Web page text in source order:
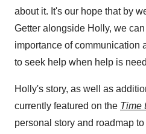
about it. It's our hope that by
Getter alongside Holly, we
importance of communication
to seek help when help is
Holly's story, as well as
currently featured on the Time
personal story and roadmap